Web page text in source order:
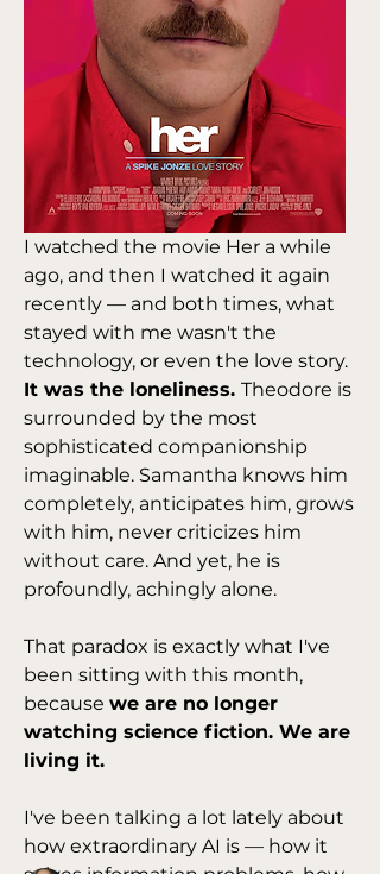
I watched the movie Her a while
ago, and then I watched it again
recently — and both times, what
stayed with me wasn't the
It was the loneliness. Theodore is
surrounded by the most
sophisticated companionship
imaginable. Samantha knows him
completely, anticipates him, grows
with him, never criticizes him
without care. And yet, he is
profoundly, achingly alone.
That paradox is exactly what I've
been sitting with this month,
because we are no longer
watching science fiction. We are
living it.
I've been talking a lot lately about
how extraordinary AI is — how it
About
Lots of great movies to watch. Find
questions for reflexion
Read more
Members